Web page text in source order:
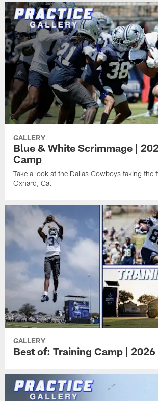
GALLERY
Blue & White Scrimmage |
Camp
Take a look at the Dallas Cowboys taking the
Oxnard, Ca.
GALLERY
Best of: Training Camp | 2026